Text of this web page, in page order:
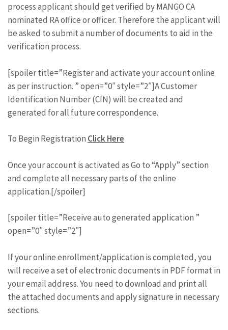
process applicant should get verified by MANGO CA
nominated RA office or officer. Therefore the applicant will
be asked to submit a number of documents to aid in the
verification process.
[spoiler title=”Register and activate your account online
as per instruction. ” open=”0″ style=”2″]A Customer
Identification Number (CIN) will be created and
generated for all future correspondence.
To Begin Registration Click Here
Once your account is activated as Go to “Apply” section
and complete all necessary parts of the online
application.[/spoiler]
[spoiler title=”Receive auto generated application ”
open=”0″ style=”2″]
If your online enrollment/application is completed, you
will receive a set of electronic documents in PDF format in
your email address. You need to download and print all
the attached documents and apply signature in necessary
sections.